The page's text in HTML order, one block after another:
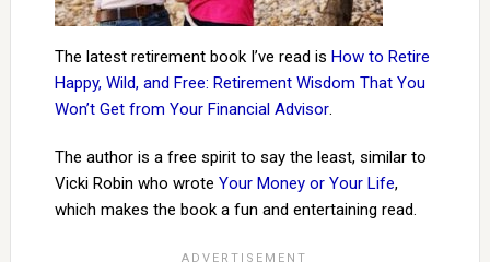
The latest retirement book I’ve read is How to Retire
Happy, Wild, and Free: Retirement Wisdom That You
Won’t Get from Your Financial Advisor.
The author is a free spirit to say the least, similar to
Vicki Robin who wrote Your Money or Your Life,
which makes the book a fun and entertaining read.